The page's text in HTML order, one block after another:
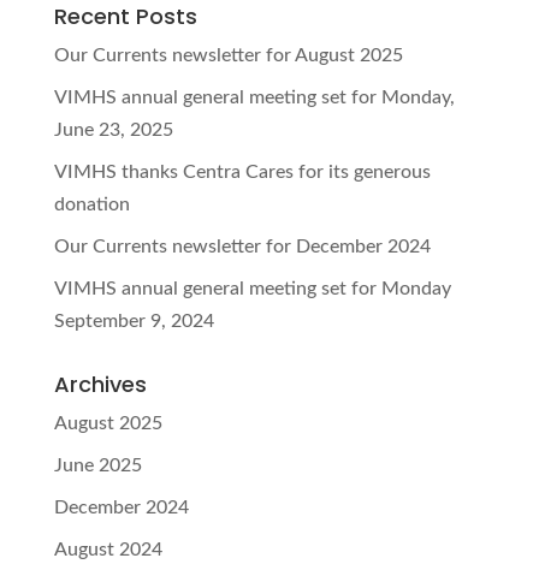
Recent Posts
Our Currents newsletter for August 2025
VIMHS annual general meeting set for Monday,
June 23, 2025
VIMHS thanks Centra Cares for its generous
donation
Our Currents newsletter for December 2024
VIMHS annual general meeting set for Monday
September 9, 2024
Archives
August 2025
June 2025
December 2024
August 2024